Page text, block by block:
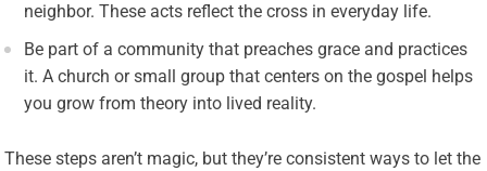
neighbor. These acts reflect the cross in everyday life.
Be part of a community that preaches grace and practices
it. A church or small group that centers on the gospel helps
you grow from theory into lived reality.
These steps aren’t magic, but they’re consistent ways to let the